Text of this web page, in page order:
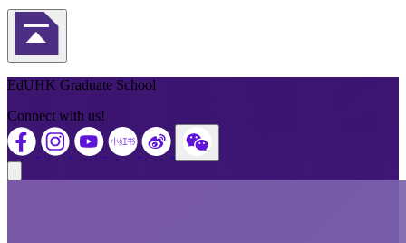
Back to Top
EdUHK Graduate School
Connect with us!
Close modal